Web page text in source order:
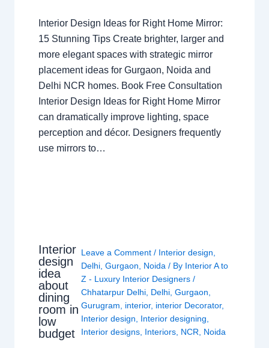
Interior Design Ideas for Right Home Mirror:
15 Stunning Tips Create brighter, larger and
more elegant spaces with strategic mirror
placement ideas for Gurgaon, Noida and
Delhi NCR homes. Book Free Consultation
Interior Design Ideas for Right Home Mirror
can dramatically improve lighting, space
perception and décor. Designers frequently
use mirrors to…
Interior
design
idea
about
dining
room in
low
budget
Leave a Comment / Interior design,
Delhi,Gurgaon, Noida / By Interior A to
Z - Luxury Interior Designers/
Chhatarpur Delhi, Delhi,Gurgaon,
Gurugram, interior, interior Decorator,
Interior design, Interior designing,
Interior designs, Interiors, NCR, Noida